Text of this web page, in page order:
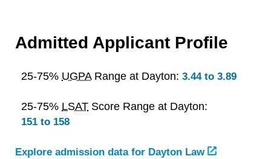
Admitted Applicant Profile
25-75% UGPARange at Dayton: 3.44 to 3.89
25-75% LSAT Score Range at Dayton:
151 to 158
Explore admission data for Dayton Law